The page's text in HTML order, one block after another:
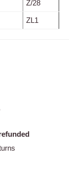
Z/28
ZL1